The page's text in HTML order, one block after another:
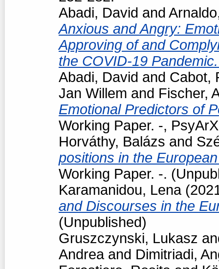
Abadi, David and
Anxious and Angry:
Approving of and
the COVID-19
Abadi, David and Cabot,
Jan Willem and Fischer,
Emotional Predictors of
Working Paper. -,
Horváthy, Balázs and
positions in the
Working Paper. -.
Karamanidou, Lena
and Discourses in the
(Unpublished)
Gruszczynski, Lukasz
Andreaand Dimitriadi,